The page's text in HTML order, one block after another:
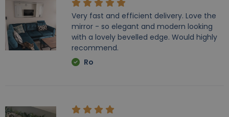
Very fast and efficient delivery. Love the
mirror - so elegant and modern looking
with a lovely bevelled edge. Would highly
recommend.
Ro